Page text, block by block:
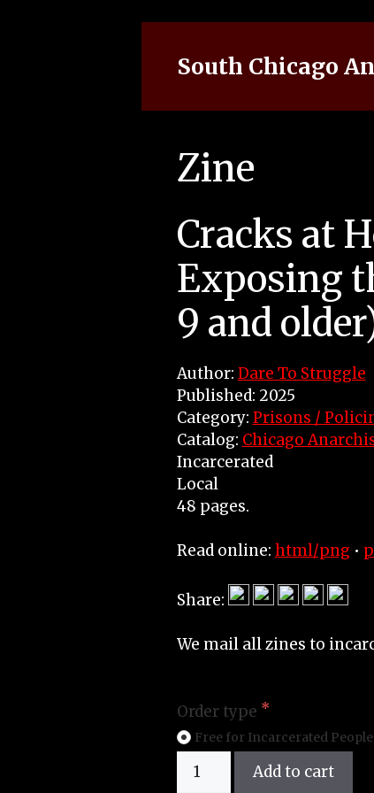
South Chicago
Zine
Cracks at
Exposing
9 and
Author: Dare To Struggle
Published: 2025
Category: Prisons /
Catalog: Chicago
Incarcerated
Local
48 pages.
Read online: html/png •
Share:
We mail all zines to
Order type
Free for Incarcerated People
Zine
quantity
Add to cart